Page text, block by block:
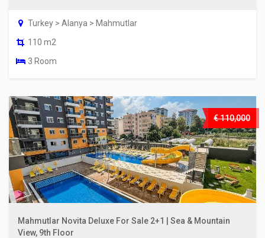
Turkey > Alanya > Mahmutlar
110 m2
3 Room
€ 110,000
Mahmutlar Novita Deluxe For Sale 2+1 | Sea & Mountain
View, 9th Floor